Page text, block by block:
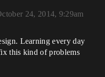
24, 2014, 9:29am
Learning every day
this kind of problems